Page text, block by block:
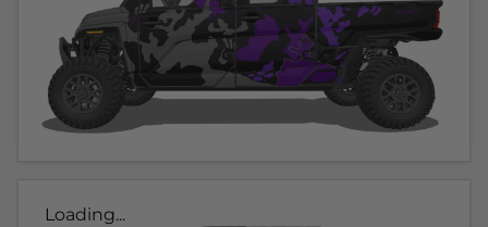
Loading...